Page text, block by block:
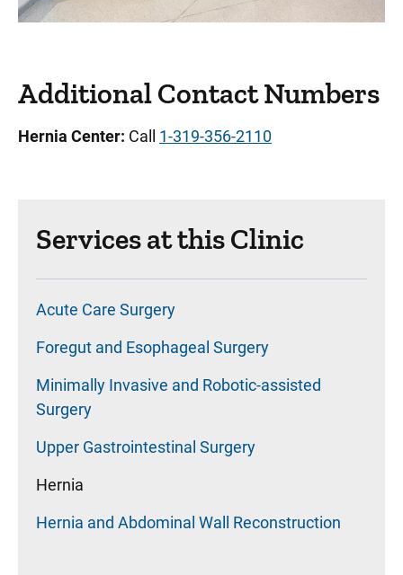
Additional Contact Numbers
Hernia Center: Call 1-319-356-2110
Services at this Clinic
Acute Care Surgery
Foregut and Esophageal Surgery
Minimally Invasive and Robotic-assisted
Surgery
Upper Gastrointestinal Surgery
Hernia
Hernia and Abdominal Wall Reconstruction